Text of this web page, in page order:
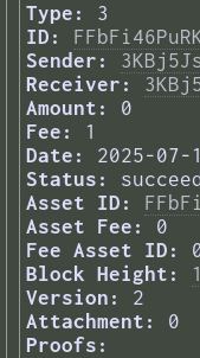
Type:
3
ID:
Sender:
Receiver:
Amount:
0
Fee:
1
Date:
2025-
Status:
Asset ID:
Asset Fee:
0
Fee Asset ID:
Block Height:
Version:
2
Attachment:
0
Proofs: